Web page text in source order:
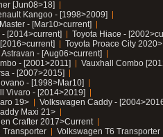
[Jun08>18]
Kangoo - [1998>2009]
- [Mar10>current]
[2014>current]
Toyota Hiace -
Toyota Proace City 2020>
- [Aug06>current]
- [2001>2011]
Vauxhall Combo
- [2007>2015]
- [1998>Mar10]
Vivaro - [2014>2019]
19>
Volkswagen Caddy -
Maxi 21>
Crafter 2017>Current
Transporter
Volkswagen T6 Transporter